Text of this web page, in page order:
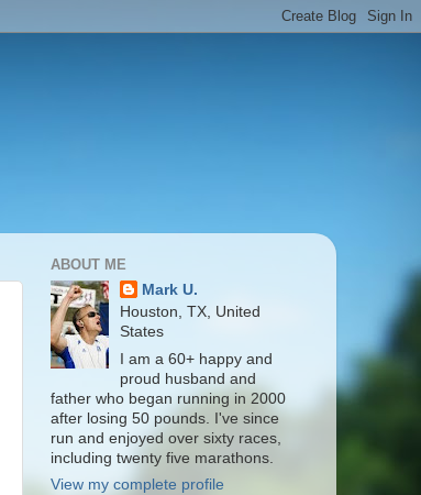
ABOUT ME
Mark U.
Houston, TX, United
States
I am a 60+ happy and
proud husband and
father who began running in 2000
after losing 50 pounds. I've since
run and enjoyed over sixty races,
including twenty five marathons.
View my complete profile